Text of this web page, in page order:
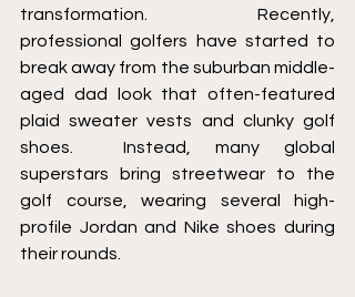
transformation.  Recently,
professional golfers have started to
break away from the suburban middle-
aged dad look that often-featured
plaid sweater vests and clunky golf
shoes.  Instead, many global
superstars bring streetwear to the
golf course, wearing several high-
profile Jordan and Nike shoes during
their rounds.